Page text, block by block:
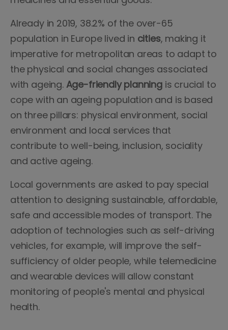
Already in 2019, 38.2% of the over-65
population in Europe lived in cities, making it
imperative for metropolitan areas to adapt to
the physical and social changes associated
with ageing. Age-friendly planningis crucial to
cope with an ageing population and is based
on three pillars: physical environment, social
environment and local services that
contribute to well-being, inclusion, sociality
and active ageing.
Local governments are asked to pay special
attention to designing sustainable, affordable,
safe and accessible modes of transport. The
adoption of technologies such as self-driving
vehicles, for example, will improve the self-
sufficiency of older people, while telemedicine
and wearable devices will allow constant
monitoring of people's mental and physical
health.